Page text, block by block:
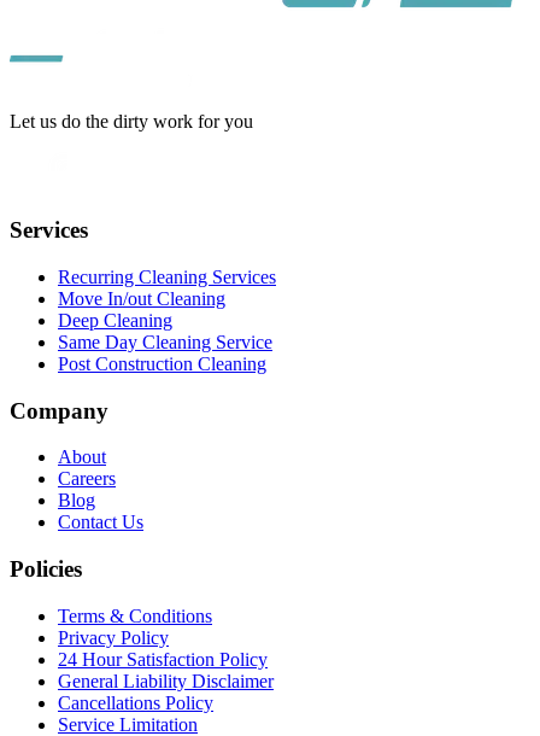
Let us do the dirty work for you
Services
Recurring Cleaning Services
Move In/out Cleaning
Deep Cleaning
Same Day Cleaning Service
Post Construction Cleaning
Company
About
Careers
Blog
Contact Us
Policies
Terms & Conditions
Privacy Policy
24 Hour Satisfaction Policy
General Liability Disclaimer
Cancellations Policy
Service Limitation